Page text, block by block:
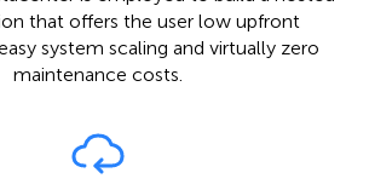
that offers the user low upfront
system scaling and virtually zero
maintenance costs.